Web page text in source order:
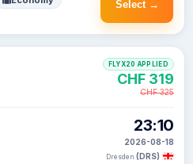
Select →
23:10
2026-08-18
Dresden (DRS)
FLYX20 APPLIED
CHF 319
CHF 325